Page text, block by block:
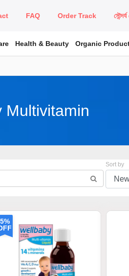
FAQ Order Track
Health & Beauty Organic
Multivitamin
Sort by
5%